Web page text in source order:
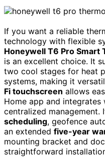
If you want a reliable
technology with flexible
Honeywell T6 Pro Smart
is an excellent choice. It
two cool stages for heat
systems, making it
Fi touchscreen allows
Home app and
centralized management.
scheduling, geofence
an extended five-year
mounting bracket and
straightforward